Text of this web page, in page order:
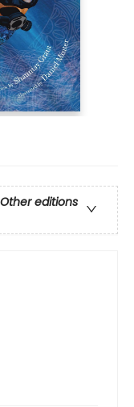
Other editions